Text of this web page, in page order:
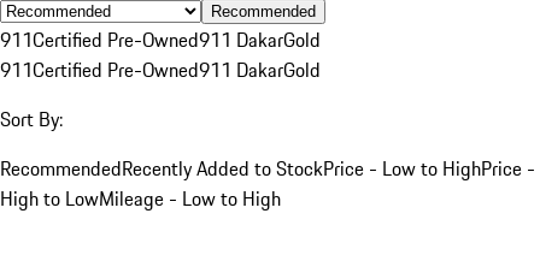
Recommended
911Certified Pre-Owned911 DakarGold
911Certified Pre-Owned911 DakarGold
Sort By:
RecommendedRecently Added to StockPrice - Low to HighPrice -
High to LowMileage - Low to High